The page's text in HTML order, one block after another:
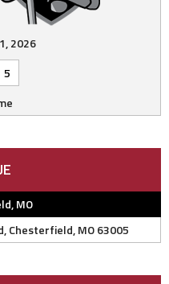
2026
5
MO
Chesterfield, MO 63005